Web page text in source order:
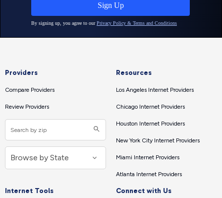
Providers
Compare Providers
Review Providers
Resources
Los Angeles Internet Providers
Chicago Internet Providers
Houston Internet Providers
New York City Internet Providers
Miami Internet Providers
Atlanta Internet Providers
Internet Tools Connect with Us